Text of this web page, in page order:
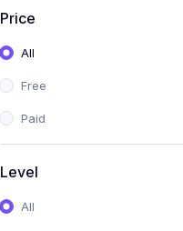
Price
All
Free
Paid
Level
All